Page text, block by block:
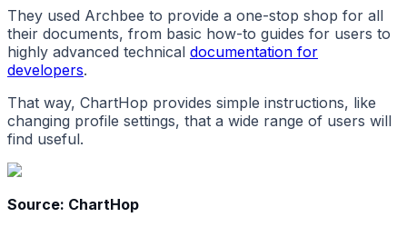
They used Archbee to provide a one-stop shop for all
their documents, from basic how-to guides for users to
highly advanced technical documentation for
developers.
That way, ChartHop provides simple instructions, like
changing profile settings, that a wide range of users will
find useful.
Source: ChartHop